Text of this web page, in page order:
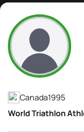
Claire
Athlete's Profile
Canada1995
World Triathlon